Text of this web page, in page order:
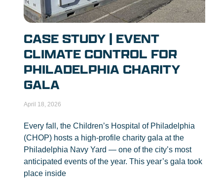
CASE STUDY | EVENT
CLIMATE CONTROL FOR
PHILADELPHIA CHARITY
GALA
April 18, 2026
Every fall, the Children’s Hospital of Philadelphia
(CHOP) hosts a high-profile charity gala at the
Philadelphia Navy Yard — one of the city’s most
anticipated events of the year. This year’s gala took
place inside